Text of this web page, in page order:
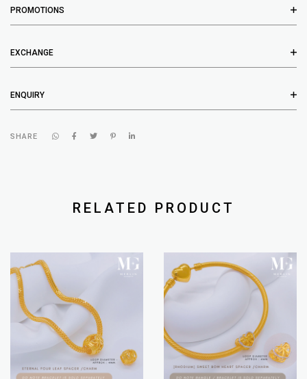
PROMOTIONS
EXCHANGE
ENQUIRY
SHARE
RELATED PRODUCT